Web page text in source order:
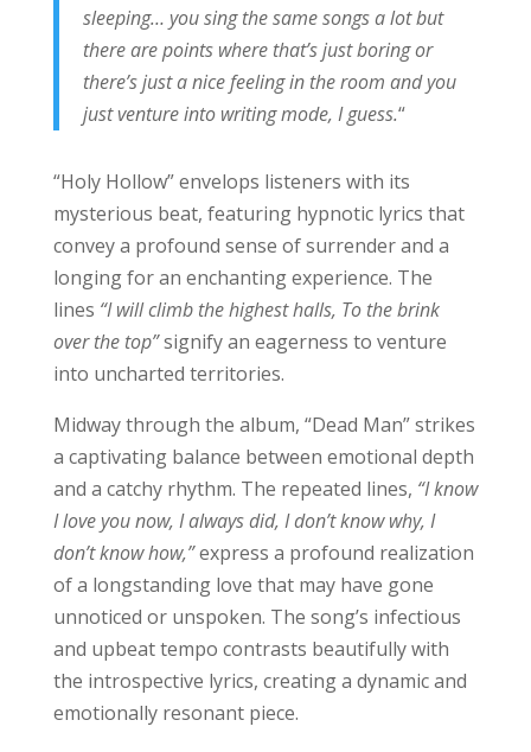
sleeping… you sing the same songs a lot but
there are points where that’s just boring or
there’s just a nice feeling in the room and you
just venture into writing mode, I guess.“
“Holy Hollow” envelops listeners with its
mysterious beat, featuring hypnotic lyrics that
convey a profound sense of surrender and a
longing for an enchanting experience. The
lines “I will climb the highest halls, To the brink
over the top”signify an eagerness to venture
into uncharted territories.
Midway through the album, “Dead Man” strikes
a captivating balance between emotional depth
and a catchy rhythm. The repeated lines, “I know
I love you now, I always did, I don’t know why, I
don’t know how,”express a profound realization
of a longstanding love that may have gone
unnoticed or unspoken. The song’s infectious
and upbeat tempo contrasts beautifully with
the introspective lyrics, creating a dynamic and
emotionally resonant piece.